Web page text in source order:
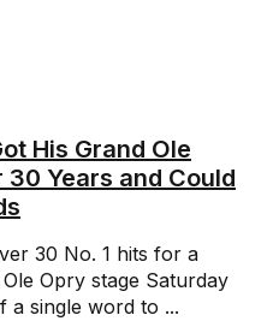
His Grand Ole
Years and Could
30 No. 1 hits for a
Opry stage Saturday
a single word to ...